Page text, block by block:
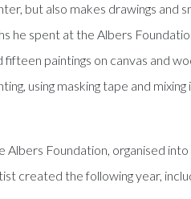
but also makes drawings and
spent at the Albers
paintings on canvas and
using masking tape and
Foundation, organised into
created the following year,